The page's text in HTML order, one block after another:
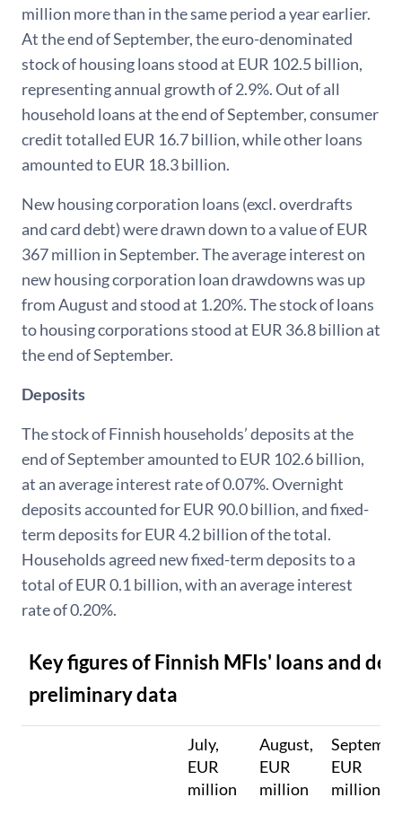
million more than in the same period a year earlier.
At the end of September, the euro-denominated
stock of housing loans stood at EUR 102.5 billion,
representing annual growth of 2.9%. Out of all
household loans at the end of September, consumer
credit totalled EUR 16.7 billion, while other loans
amounted to EUR 18.3 billion.
New housing corporation loans (excl. overdrafts
and card debt) were drawn down to a value of EUR
367 million in September. The average interest on
new housing corporation loan drawdowns was up
from August and stood at 1.20%. The stock of loans
to housing corporations stood at EUR 36.8 billion at
the end of September.
Deposits
The stock of Finnish households’ deposits at the
end of September amounted to EUR 102.6 billion,
at an average interest rate of 0.07%. Overnight
deposits accounted for EUR 90.0 billion, and fixed-
term deposits for EUR 4.2 billion of the total.
Households agreed new fixed-term deposits to a
total of EUR 0.1 billion, with an average interest
rate of 0.20%.
Key figures of Finnish MFIs' loans and
preliminary data
July,
EUR
million
August,
EUR
million
EUR
million